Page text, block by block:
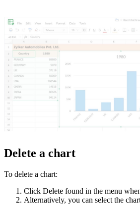
Delete a chart
To delete a chart:
Click Delete found in the menu
Alternatively, you can select the